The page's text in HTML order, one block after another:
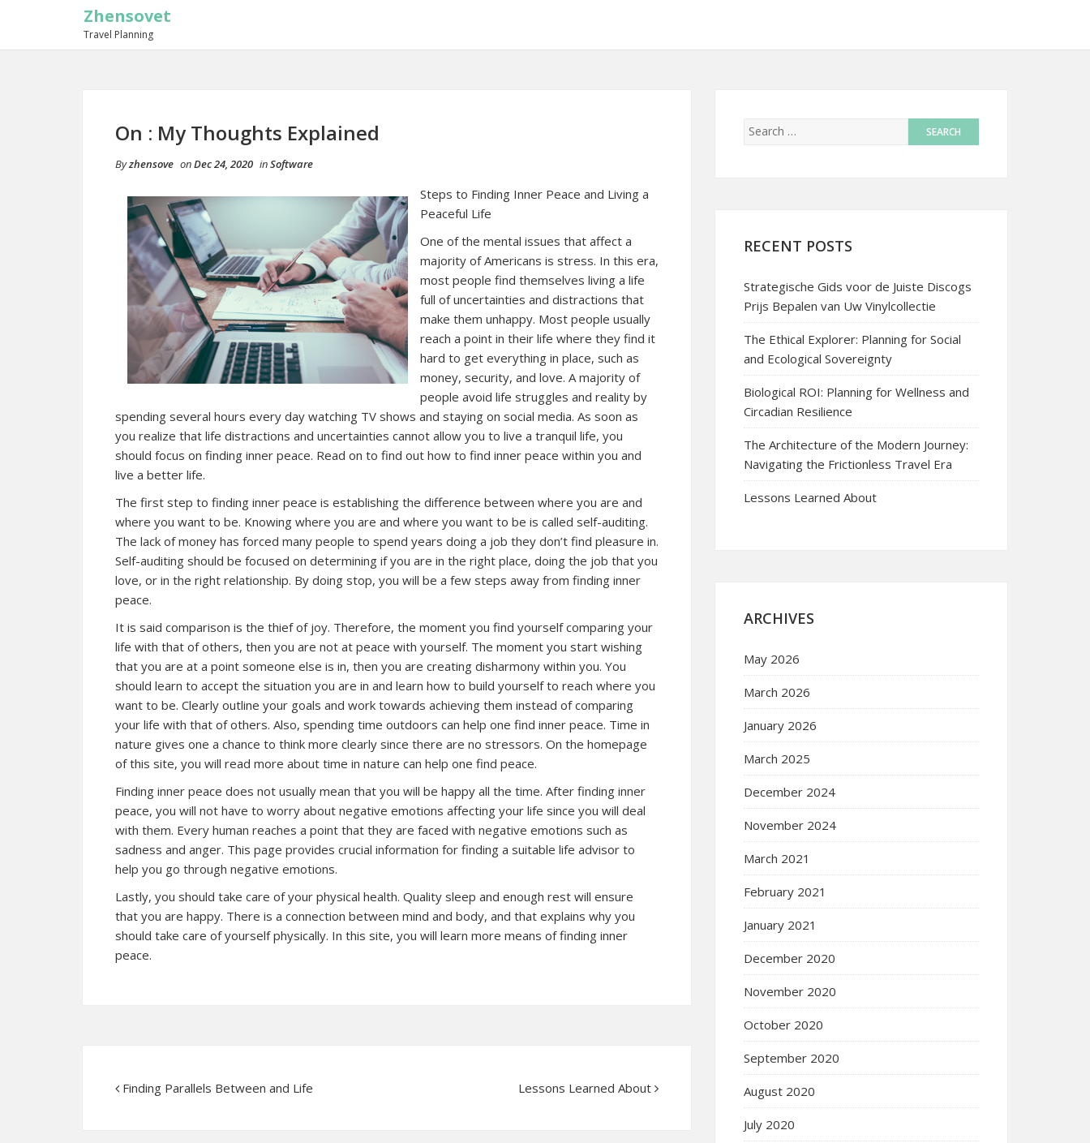
Zhensovet
Travel Planning
On : My Thoughts Explained
Byzhensove onDec 24, 2020 inSoftware
Steps to Finding Inner Peace and Living a
Peaceful Life
One of the mental issues that affect a
majority of Americans is stress. In this era,
most people find themselves living a life
full of uncertainties and distractions that
make them unhappy. Most people usually
reach a point in their life where they find it
hard to get everything in place, such as
money, security, and love. A majority of
people avoid life struggles and reality by
spending several hours every day watching TV shows and staying on social media. As soon as
you realize that life distractions and uncertainties cannot allow you to live a tranquil life, you
should focus on finding inner peace. Read on to find out how to find inner peace within you and
live a better life.
The first step to finding inner peace is establishing the difference between where you are and
where you want to be. Knowing where you are and where you want to be is called self-auditing.
The lack of money has forced many people to spend years doing a job they don’t find pleasure in.
Self-auditing should be focused on determining if you are in the right place, doing the job that you
love, or in the right relationship. By doing stop, you will be a few steps away from finding inner
peace.
It is said comparison is the thief of joy. Therefore, the moment you find yourself comparing your
life with that of others, then you are not at peace with yourself. The moment you start wishing
that you are at a point someone else is in, then you are creating disharmony within you. You
should learn to accept the situation you are in and learn how to build yourself to reach where you
want to be. Clearly outline your goals and work towards achieving them instead of comparing
your life with that of others. Also, spending time outdoors can help one find inner peace. Time in
nature gives one a chance to think more clearly since there are no stressors. On the homepage
of this site, you will read more about time in nature can help one find peace.
Finding inner peace does not usually mean that you will be happy all the time. After finding inner
peace, you will not have to worry about negative emotions affecting your life since you will deal
with them. Every human reaches a point that they are faced with negative emotions such as
sadness and anger. This page provides crucial information for finding a suitable life advisor to
help you go through negative emotions.
Lastly, you should take care of your physical health. Quality sleep and enough rest will ensure
that you are happy. There is a connection between mind and body, and that explains why you
should take care of yourself physically. In this site, you will learn more means of finding inner
peace.
Finding Parallels Between and Life Lessons Learned About
RECENT POSTS
Strategische Gids voor de Juiste Discogs
Prijs Bepalen van Uw Vinylcollectie
The Ethical Explorer: Planning for Social
and Ecological Sovereignty
Biological ROI: Planning for Wellness and
Circadian Resilience
The Architecture of the Modern Journey:
Navigating the Frictionless Travel Era
Lessons Learned About
ARCHIVES
May 2026
March 2026
January 2026
March 2025
December 2024
November 2024
March 2021
February 2021
January 2021
December 2020
November 2020
October 2020
September 2020
August 2020
July 2020